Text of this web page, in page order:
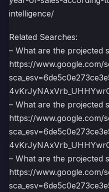
intelligence/
Related Searches:
– What are the projected
https://www.google.com/
– What are the projected
https://www.google.com/
– What are the projected
https://www.google.com/